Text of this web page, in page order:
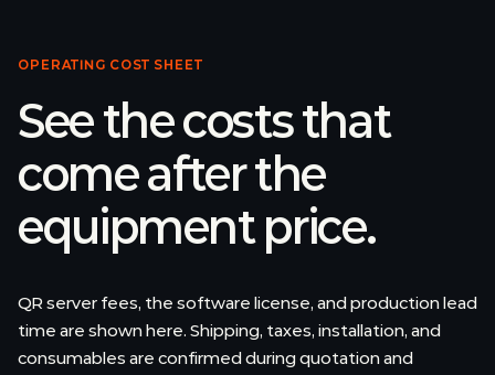
OPERATING COST SHEET
See the costs that
come after the
equipment price.
QR server fees, the software license, and production lead
time are shown here. Shipping, taxes, installation, and
consumables are confirmed during quotation and